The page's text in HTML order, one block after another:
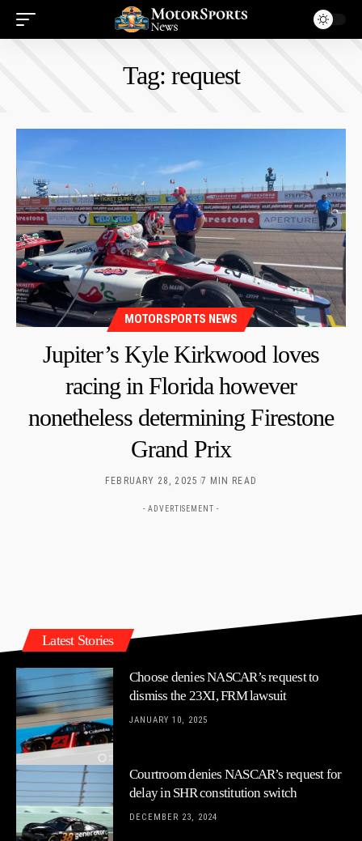
Tag: request
MOTORSPORTS NEWS
Jupiter’s Kyle Kirkwood loves
racing in Florida however
nonetheless determining Firestone
Grand Prix
FEBRUARY 28, 2025 7 MIN READ
- ADVERTISEMENT -
Latest Stories
Choose denies NASCAR’s request to
dismiss the 23XI, FRM lawsuit
JANUARY 10, 2025
Courtroom denies NASCAR’s request for
delay in SHR constitution switch
DECEMBER 23, 2024